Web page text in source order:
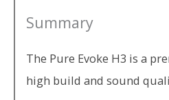
Summary
The Pure Evoke H3 is a
high build and sound